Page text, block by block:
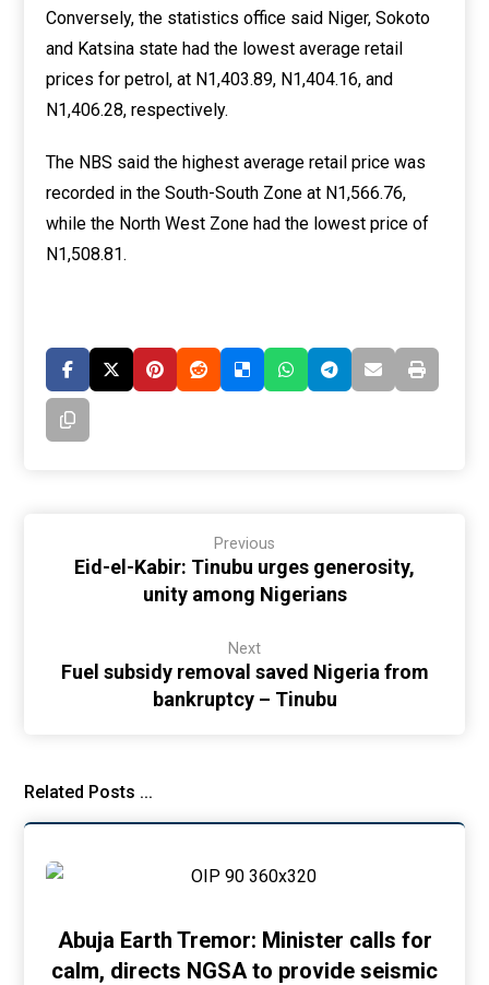
Conversely, the statistics office said Niger, Sokoto
and Katsina state had the lowest average retail
prices for petrol, at N1,403.89, N1,404.16, and
N1,406.28, respectively.
The NBS said the highest average retail price was
recorded in the South-South Zone at N1,566.76,
while the North West Zone had the lowest price of
N1,508.81.
Previous
Eid-el-Kabir: Tinubu urges generosity,
unity among Nigerians
Next
Fuel subsidy removal saved Nigeria from
bankruptcy – Tinubu
Related Posts ...
Abuja Earth Tremor: Minister calls for
calm, directs NGSA to provide seismic